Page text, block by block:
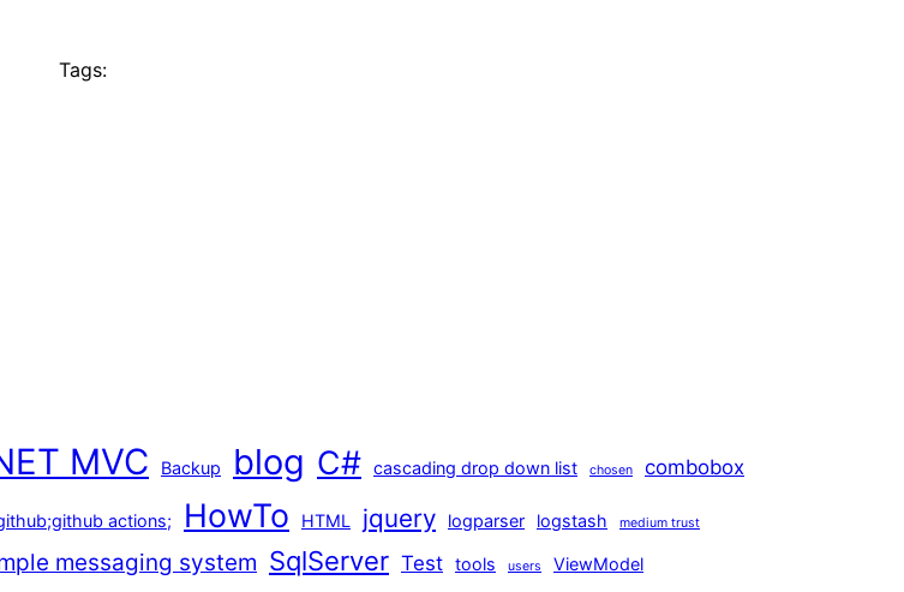
Tags:
MVC Backup blog C# cascading drop down list chosen combobox
actions; HowTo HTML jquery logparser logstash medium trust
messaging system SqlServer Test tools users ViewModel